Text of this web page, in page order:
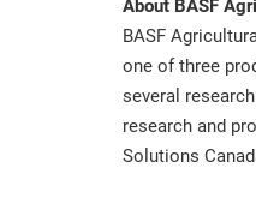
About BASF
BASF
one of three
several
research and
Solutions